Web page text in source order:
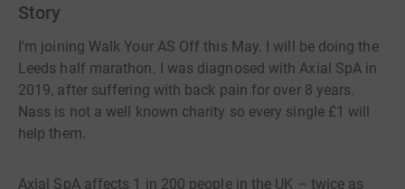
Story
I'm joining Walk Your AS Off this May. I will be doing the
Leeds half marathon. I was diagnosed with Axial SpA in
2019, after suffering with back pain for over 8 years.
Nass is not a well known charity so every single £1 will
help them.
Axial SpA affects 1 in 200 people in the UK – twice as